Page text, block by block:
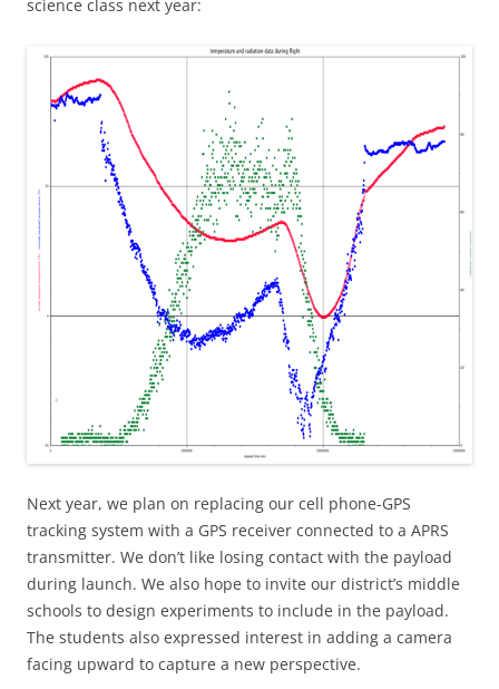
science class next year:
Next year, we plan on replacing our cell phone-GPS
tracking system with a GPS receiver connected to a APRS
transmitter. We don’t like losing contact with the payload
during launch. We also hope to invite our district’s middle
schools to design experiments to include in the payload.
The students also expressed interest in adding a camera
facing upward to capture a new perspective.